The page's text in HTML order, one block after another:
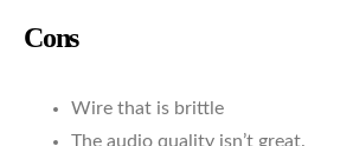
Cons
Wire that is brittle
The audio quality isn’t great.